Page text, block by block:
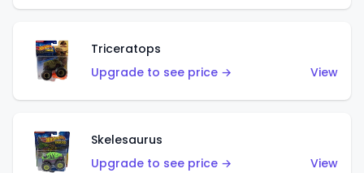
Triceratops
Upgrade to see price →
View
Skelesaurus
Upgrade to see price →
View